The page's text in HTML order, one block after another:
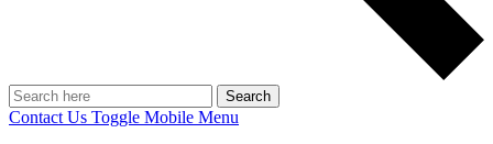
Search
Contact Us Toggle Mobile Menu